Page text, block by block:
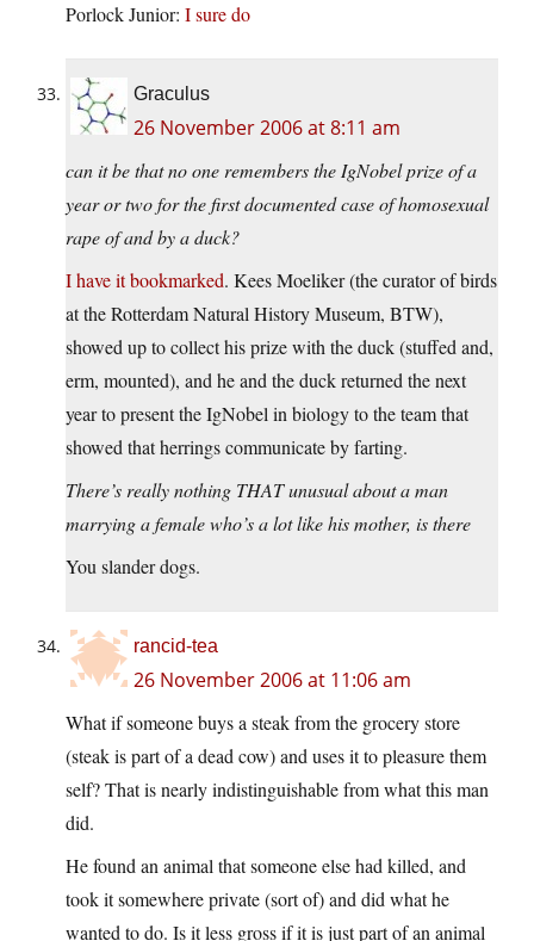
Porlock Junior: I sure do
Graculus
26 November 2006 at 8:11 am
can it be that no one remembers the IgNobel prize of a
year or two for the first documented case of homosexual
rape of and by a duck?
I have it bookmarked. Kees Moeliker (the curator of birds
at the Rotterdam Natural History Museum, BTW),
showed up to collect his prize with the duck (stuffed and,
erm, mounted), and he and the duck returned the next
year to present the IgNobel in biology to the team that
showed that herrings communicate by farting.
There’s really nothing THAT unusual about a man
marrying a female who’s a lot like his mother, is there
You slander dogs.
rancid-tea
26 November 2006 at 11:06 am
What if someone buys a steak from the grocery store
(steak is part of a dead cow) and uses it to pleasure them
self? That is nearly indistinguishable from what this man
did.
He found an animal that someone else had killed, and
took it somewhere private (sort of) and did what he
wanted to do. Is it less gross if it is just part of an animal